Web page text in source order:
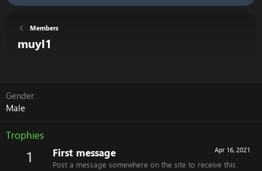
Members
muyl1
Gender
Male
Trophies
1 Apr 16, 2021
First message
Post a message somewhere on the site to receive this.